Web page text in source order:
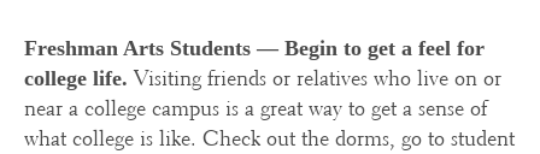
Freshman Arts Students — Begin to get a feel for
college life. Visiting friends or relatives who live on or
near a college campus is a great way to get a sense of
what college is like. Check out the dorms, go to student